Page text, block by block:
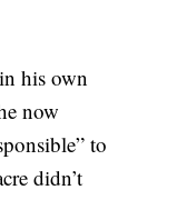
his own
now
to
didn’t